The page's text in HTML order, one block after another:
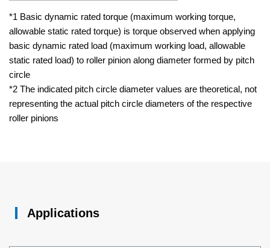
*1 Basic dynamic rated torque (maximum working torque,
allowable static rated torque) is torque observed when applying
basic dynamic rated load (maximum working load, allowable
static rated load) to roller pinion along diameter formed by pitch
circle
*2 The indicated pitch circle diameter values are theoretical, not
representing the actual pitch circle diameters of the respective
roller pinions
Applications